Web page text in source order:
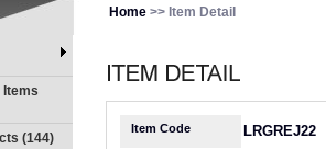
Items
(144)
Home >> Item Detail
Item Code LRGREJ22